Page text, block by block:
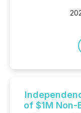
of $1M